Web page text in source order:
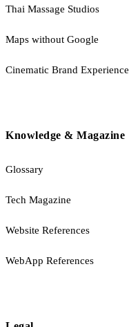
Thai Massage Studios
Maps without Google
Cinematic Brand Experience
Knowledge & Magazine
Glossary
Tech Magazine
Website References
WebApp References